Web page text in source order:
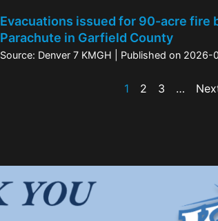
Evacuations issued for 90-acre fire
Parachute in Garfield County
Source: Denver 7 KMGH Published on 2026-
1 2 3 …